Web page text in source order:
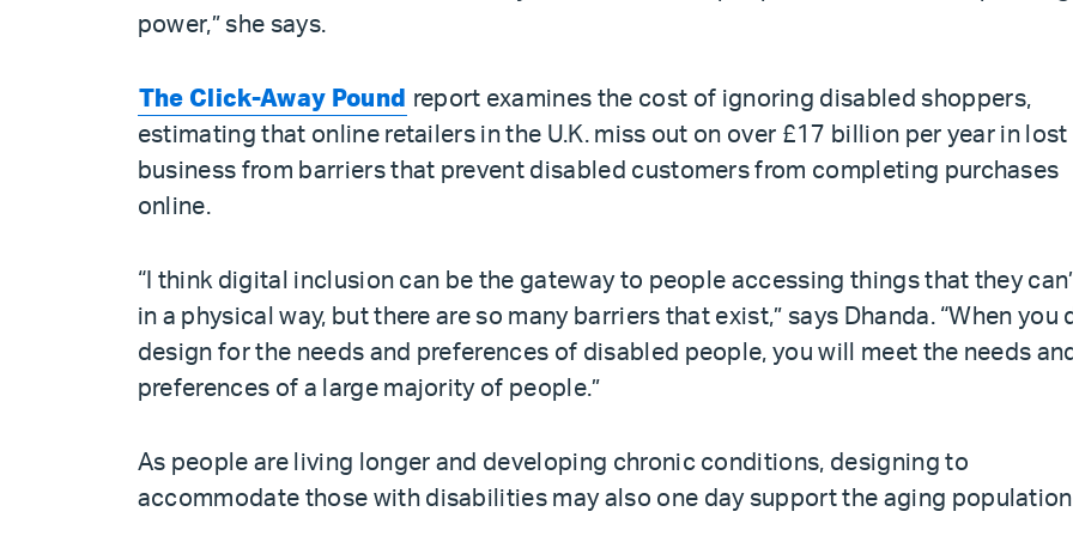
power,” she says.
The Click-Away Pound report examines the cost of ignoring disabled shoppers,
estimating that online retailers in the U.K. miss out on over £17 billion per year in lost
business from barriers that prevent disabled customers from completing purchases
online.
“I think digital inclusion can be the gateway to people accessing things that they
in a physical way, but there are so many barriers that exist,” says Dhanda. “When you
design for the needs and preferences of disabled people, you will meet the needs and
preferences of a large majority of people.”
As people are living longer and developing chronic conditions, designing to
accommodate those with disabilities may also one day support the aging